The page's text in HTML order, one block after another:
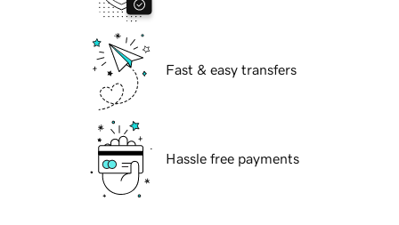
Fast & easy transfers
Hassle free payments